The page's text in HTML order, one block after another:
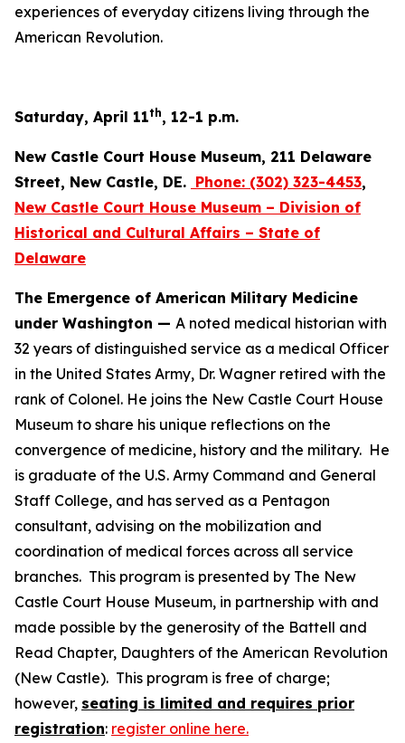
experiences of everyday citizens living through the
American Revolution.
Saturday, April 11th, 12-1 p.m.
New Castle Court House Museum, 211 Delaware
Street, New Castle, DE. Phone: (302) 323-4453,
New Castle Court House Museum – Division of
Historical and Cultural Affairs – State of
Delaware
The Emergence of American Military Medicine
under Washington — A noted medical historian with
32 years of distinguished service as a medical Officer
in the United States Army, Dr. Wagner retired with the
rank of Colonel. He joins the New Castle Court House
Museum to share his unique reflections on the
convergence of medicine, history and the military. He
is graduate of the U.S. Army Command and General
Staff College, and has served as a Pentagon
consultant, advising on the mobilization and
coordination of medical forces across all service
branches. This program is presented by The New
Castle Court House Museum, in partnership with and
made possible by the generosity of the Battell and
Read Chapter, Daughters of the American Revolution
(New Castle). This program is free of charge;
however, seating is limited and requires prior
registration: register online here.